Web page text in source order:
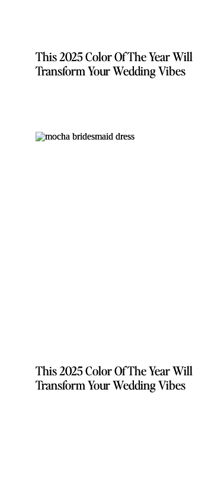
This 2025 Color Of The Year Will
Transform Your Wedding Vibes
This 2025 Color Of The Year Will
Transform Your Wedding Vibes
This 2025 Color Of The Year Will
Transform Your Wedding Vibes
This 2025 Color Of The Year Will
Transform Your Wedding Vibes